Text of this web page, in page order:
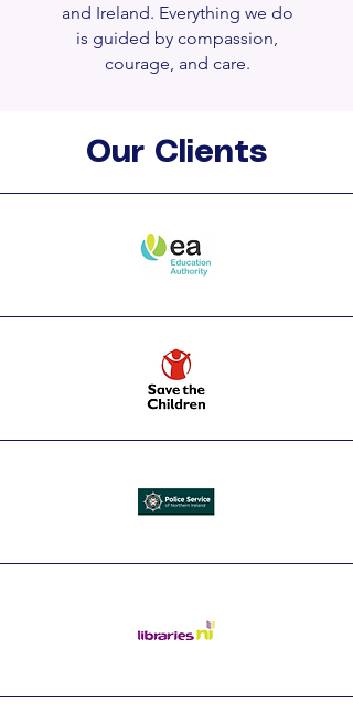
and Ireland. Everything we do
is guided by compassion,
courage, and care.
Our Clients